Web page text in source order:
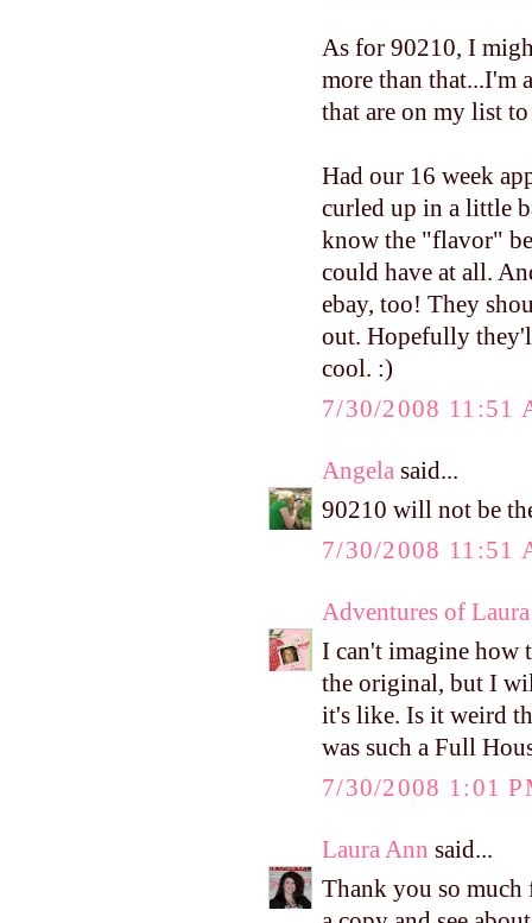
As for 90210, I
more than that...I'm
that are on my list
Had our 16 week
curled up in a little
know the "flavor"
could have at all.
ebay, too! They
out. Hopefully
cool. :)
7/30/2008 11:51
Angela said...
90210 will not be
7/30/2008 11:51
Adventures of Laura
I can't imagine how
the original, but I
it's like. Is it weird
was such a Full
7/30/2008 1:01
Laura Ann said...
Thank you so